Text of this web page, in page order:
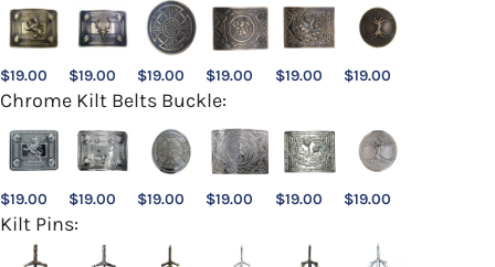
$19.00 $19.00 $19.00 $19.00 $19.00 $19.00
Chrome Kilt Belts Buckle:
$19.00 $19.00 $19.00 $19.00 $19.00 $19.00
Kilt Pins: